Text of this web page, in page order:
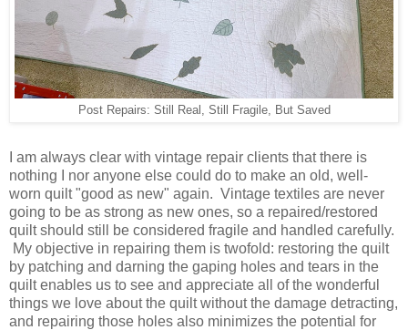
Post Repairs: Still Real, Still Fragile, But Saved
I am always clear with vintage repair clients that there is
nothing I nor anyone else could do to make an old, well-
worn quilt "good as new" again. Vintage textiles are never
going to be as strong as new ones, so a repaired/restored
quilt should still be considered fragile and handled carefully.
My objective in repairing them is twofold: restoring the quilt
by patching and darning the gaping holes and tears in the
quilt enables us to see and appreciate all of the wonderful
things we love about the quilt without the damage detracting,
and repairing those holes also minimizes the potential for